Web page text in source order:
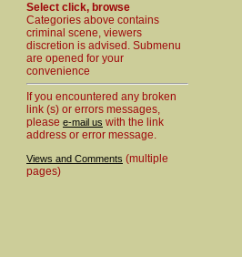
Select click, browse
Categories above contains
criminal scene, viewers
discretion is advised. Submenu
are opened for your
convenience
If you encountered any broken
link (s) or errors messages,
please e-mail us with the link
address or error message.
Views and Comments (multiple
pages)